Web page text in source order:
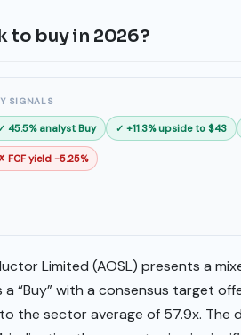
to buy in 2026?
SIGNALS
45.5% analyst Buy ✓ +11.3% upside to $43
FCF yield -5.25%
Limited (AOSL) presents a
“Buy” with a consensus target
the sector average of 57.9x. The